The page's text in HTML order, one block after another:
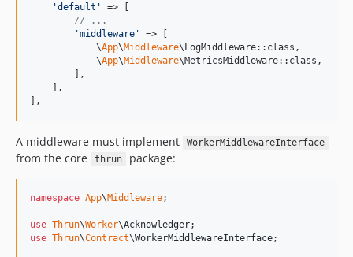
'default '
=> [
// ...
'middleware '
=> [
            \
App\Middleware\LogMiddleware::class,
            \
App\Middleware\MetricsMiddleware::class,
        ],
    ],
],
A middleware must implement WorkerMiddlewareInterface
from the core thrun package:
namespace App\Middleware;
use Thrun\Worker\Acknowledger
use Thrun\Contract\WorkerMiddlewareInterface;